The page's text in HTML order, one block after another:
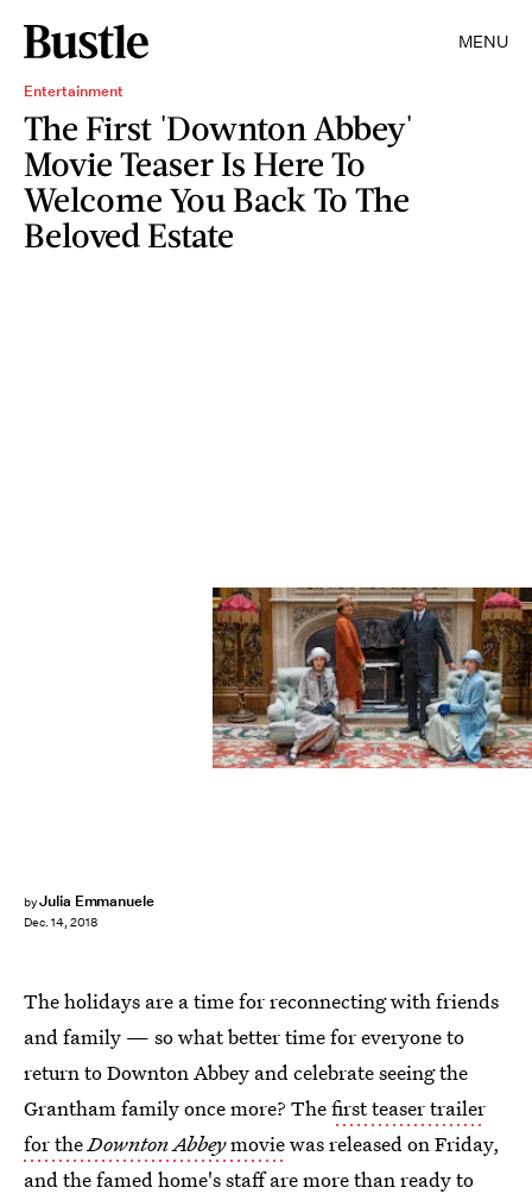
MENU
Entertainment
The First 'Downton Abbey'
Movie Teaser Is Here To
Welcome You Back To The
Beloved Estate
byJulia Emmanuele
Dec. 14, 2018
PBS
The holidays are a time for reconnecting with friends
and family — so what better time for everyone to
return to Downton Abbey and celebrate seeing the
Grantham family once more? Thefirst teaser trailer
for theDownton Abbeymoviewas released on Friday,
and the famed home's staff are more than ready to